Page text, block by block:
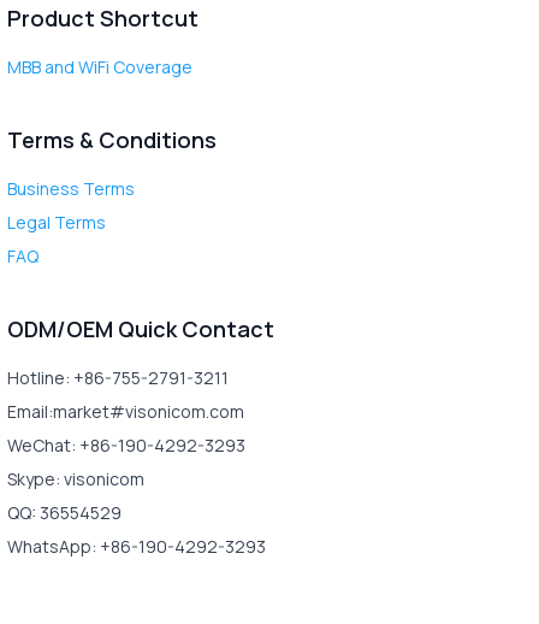
Product Shortcut
MBB and WiFi Coverage
Terms & Conditions
Business Terms
Legal Terms
FAQ
ODM/OEM Quick Contact
Hotline: +86-755-2791-3211
Email:market#visonicom.com
WeChat: +86-190-4292-3293
Skype: visonicom
QQ: 36554529
WhatsApp: +86-190-4292-3293